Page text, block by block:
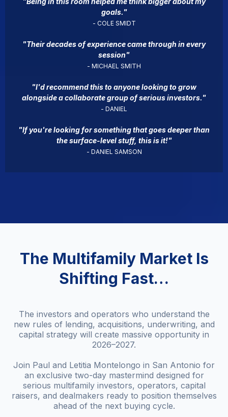
goals."
- COLE SMIDT
"Their decades of experience came through in every
session"
- MICHAEL SMITH
"I'd recommend this to anyone looking to grow
alongside a collaborate group of serious investors."
- DANIEL
"If you're looking for something that goes deeper than
the surface-level stuff, this is it!"
- DANIEL SAMSON
The Multifamily Market Is
Shifting Fast…
The investors and operators who understand the
new rules of lending, acquisitions, underwriting, and
capital strategy will create massive opportunity in
2026–2027.
Join Paul and Letitia Montelongo in San Antonio for
an exclusive two-day mastermind designed for
serious multifamily investors, operators, capital
raisers, and dealmakers ready to position themselves
ahead of the next buying cycle.